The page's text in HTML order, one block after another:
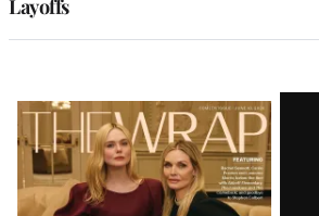
Layoffs
Latest
Magazine
Issue